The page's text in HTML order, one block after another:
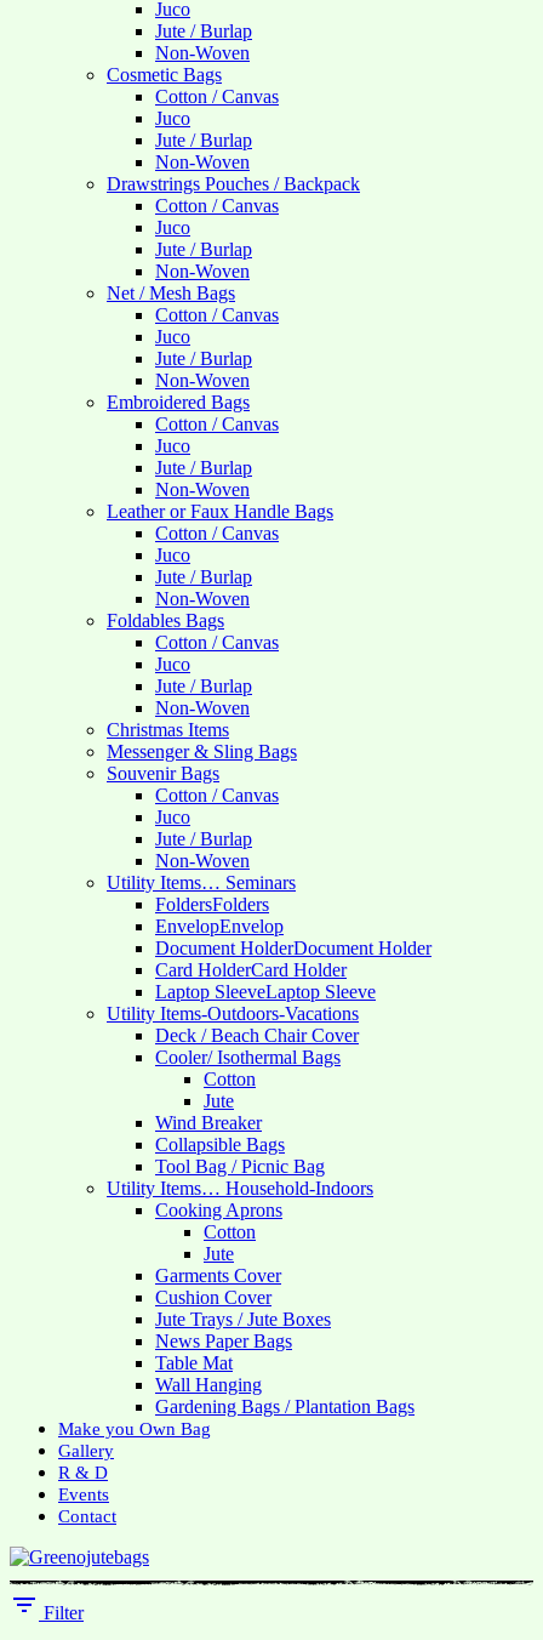
Juco
Jute / Burlap
Non-Woven
Cosmetic Bags
Cotton / Canvas
Juco
Jute / Burlap
Non-Woven
Drawstrings Pouches / Backpack
Cotton / Canvas
Juco
Jute / Burlap
Non-Woven
Net / Mesh Bags
Cotton / Canvas
Juco
Jute / Burlap
Non-Woven
Embroidered Bags
Cotton / Canvas
Juco
Jute / Burlap
Non-Woven
Leather or Faux Handle Bags
Cotton / Canvas
Juco
Jute / Burlap
Non-Woven
Foldables Bags
Cotton / Canvas
Juco
Jute / Burlap
Non-Woven
Christmas Items
Messenger & Sling Bags
Souvenir Bags
Cotton / Canvas
Juco
Jute / Burlap
Non-Woven
Utility Items… Seminars
FoldersFolders
EnvelopEnvelop
Document HolderDocument Holder
Card HolderCard Holder
Laptop SleeveLaptop Sleeve
Utility Items-Outdoors-Vacations
Deck / Beach Chair Cover
Cooler/ Isothermal Bags
Cotton
Jute
Wind Breaker
Collapsible Bags
Tool Bag / Picnic Bag
Utility Items… Household-Indoors
Cooking Aprons
Cotton
Jute
Garments Cover
Cushion Cover
Jute Trays / Jute Boxes
News Paper Bags
Table Mat
Wall Hanging
Gardening Bags / Plantation Bags
Make you Own Bag
Gallery
R & D
Events
Contact
Filter